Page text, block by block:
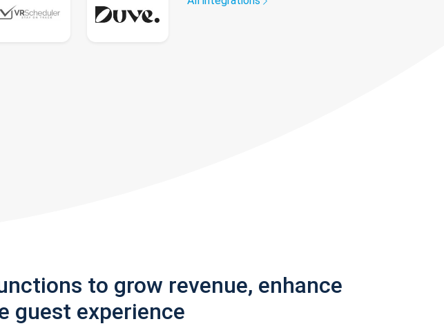
to grow revenue, enhance
guest experience